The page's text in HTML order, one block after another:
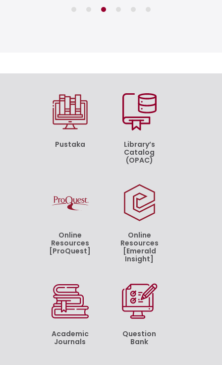
Pustaka
Library’s
Catalog
(OPAC)
Online
Resources
[ProQuest]
Online
Resources
[Emerald
Insight]
Academic
Journals
Question
Bank